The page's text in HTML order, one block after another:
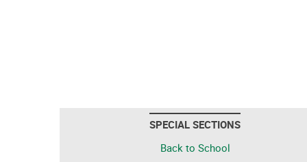
SPECIAL SECTIONS
Back to School